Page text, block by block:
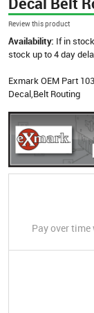
Review this product
Availability: If in
stock up to 4 day
Exmark OEM Part
Decal,Belt Routing
Pay over time